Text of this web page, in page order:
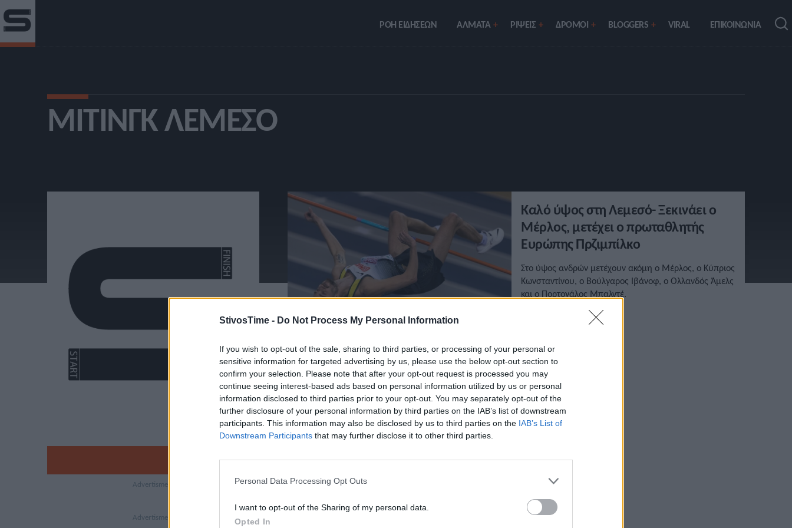
StivosTime - Do Not Process My Personal Information
If you wish to opt-out of the sale, sharing to third parties, or processing of your personal or
sensitive information for targeted advertising by us, please use the below opt-out section to
confirm your selection. Please note that after your opt-out request is processed you may
continue seeing interest-based ads based on personal information utilized by us or personal
information disclosed to third parties prior to your opt-out. You may separately opt-out of the
further disclosure of your personal information by third parties on the IAB’s list of downstream
participants. This information may also be disclosed by us to third parties on the IAB’s List of
Downstream Participants that may further disclose it to other third parties.
Personal Data Processing Opt Outs
I want to opt-out of the Sharing of my personal data.
Opted In
ΡΟΗ ΕΙΔΗΣΕΩΝ ΑΛΜΑΤΑ ΡIΨΕΙΣ ΔΡΟΜΟΙ BLOGGERS VIRAL ΕΠΙΚΟΙΝΩΝΙΑ
ΜΊΤΙΝΓΚ ΛΕΜΕΣΌ
Καλό ύψος στη Λεμεσό- Ξεκινάει ο
Μέρλος, μετέχει ο πρωταθλητής
Ευρώπης Πρζιμπίλκο
Στο ύψος ανδρών μετέχουν ακόμη ο Μέρλος, ο Κύπριος
Κωνσταντίνου, ο Βούλγαρος Ιβάνοφ, ο Ολλανδός Άμελς
και ο Πορτογάλος Μπαλντέ.